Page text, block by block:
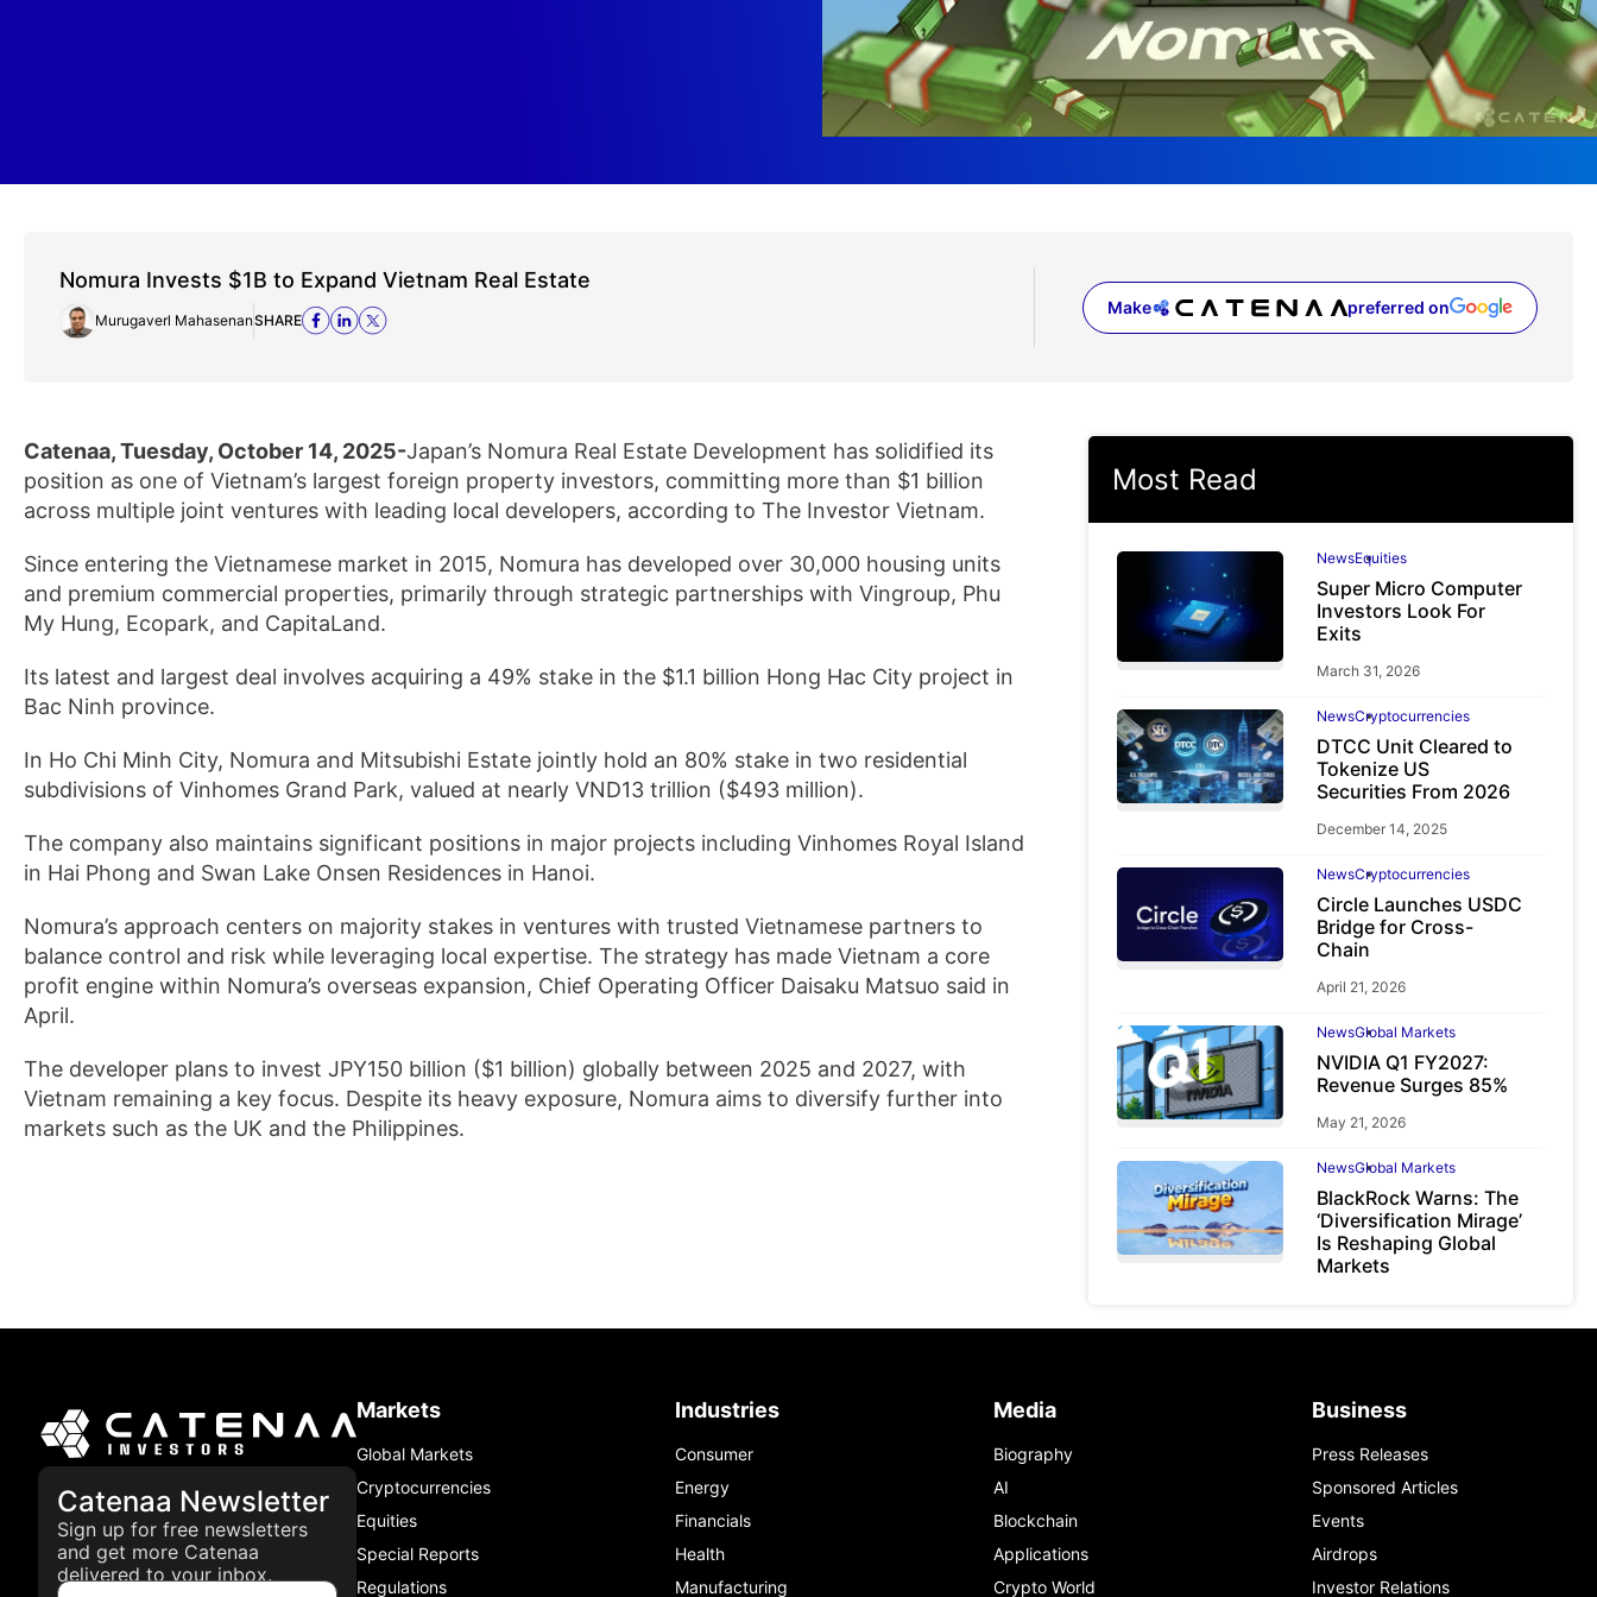
Nomura Invests $1B to Expand Vietnam Real Estate
Murugaverl MahasenanSHARE
Make preferred on
(opens in a new tab)
Catenaa, Tuesday, October 14, 2025-Japan’s Nomura Real Estate Development has solidified its
position as one of Vietnam’s largest foreign property investors, committing more than $1 billion
across multiple joint ventures with leading local developers, according to The Investor Vietnam.
Since entering the Vietnamese market in 2015, Nomura has developed over 30,000 housing units
and premium commercial properties, primarily through strategic partnerships with Vingroup, Phu
My Hung, Ecopark, and CapitaLand.
Its latest and largest deal involves acquiring a 49% stake in the $1.1 billion Hong Hac City project in
Bac Ninh province.
In Ho Chi Minh City, Nomura and Mitsubishi Estate jointly hold an 80% stake in two residential
subdivisions of Vinhomes Grand Park, valued at nearly VND13 trillion ($493 million).
The company also maintains significant positions in major projects including Vinhomes Royal Island
in Hai Phong and Swan Lake Onsen Residences in Hanoi.
Nomura’s approach centers on majority stakes in ventures with trusted Vietnamese partners to
balance control and risk while leveraging local expertise. The strategy has made Vietnam a core
profit engine within Nomura’s overseas expansion, Chief Operating Officer Daisaku Matsuo said in
April.
The developer plans to invest JPY150 billion ($1 billion) globally between 2025 and 2027, with
Vietnam remaining a key focus. Despite its heavy exposure, Nomura aims to diversify further into
markets such as the UK and the Philippines.
Most Read
NewsEquities
Super Micro Computer
Investors Look For
Exits
March 31, 2026
NewsCryptocurrencies
DTCC Unit Cleared to
Tokenize US
Securities From 2026
December 14, 2025
NewsCryptocurrencies
Circle Launches USDC
Bridge for Cross-
Chain
April 21, 2026
NewsGlobal Markets
NVIDIA Q1 FY2027:
Revenue Surges 85%
May 21, 2026
NewsGlobal Markets
BlackRock Warns: The
‘Diversification Mirage’
Is Reshaping Global
Markets
Catenaa Newsletter
Sign up for free newsletters
and get more Catenaa
delivered to your inbox.
Markets
Global Markets
Cryptocurrencies
Equities
Special Reports
Regulations
Industries
Consumer
Energy
Financials
Health
Manufacturing
Media
Biography
AI
Blockchain
Applications
Crypto World
Business
Press Releases
Sponsored Articles
Events
Airdrops
Investor Relations